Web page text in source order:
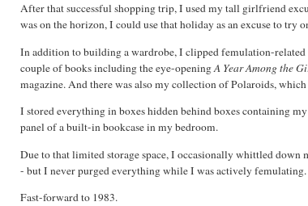
After that successful shopping trip, I used my tall girlfriend
was on the horizon, I could use that holiday as an excuse to try
In addition to building a wardrobe, I clipped femulation-related
couple of books including the eye-openingA Year Among the
magazine. And there was also my collection of Polaroids,
I stored everything in boxes hidden behind boxes containing
panel of a built-in bookcase in my bedroom.
Due to that limited storage space, I occasionally whittled
- but I never purged everything while I was actively
Fast-forward to 1983.